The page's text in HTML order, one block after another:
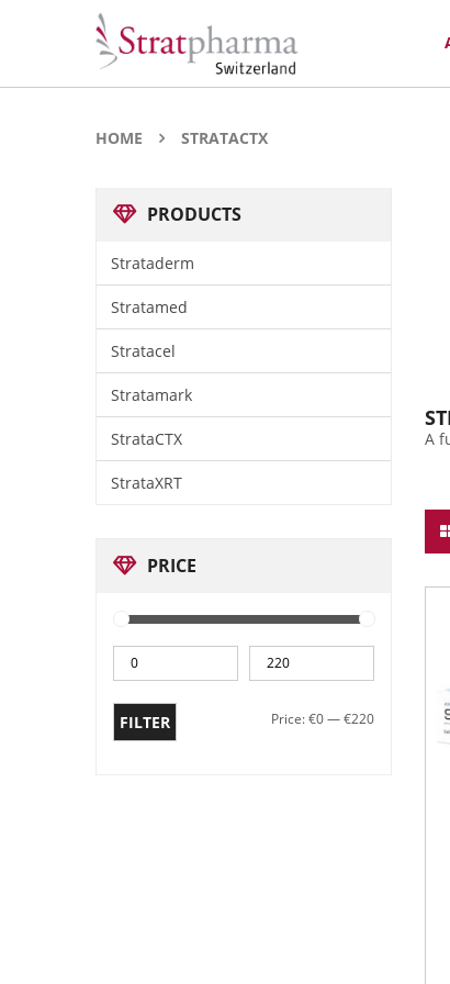
HOME STRATACTX
PRODUCTS
Strataderm
Stratamed
Stratacel
Stratamark
StrataCTX
StrataXRT
PRICE
FILTER Price:€0—€220
A